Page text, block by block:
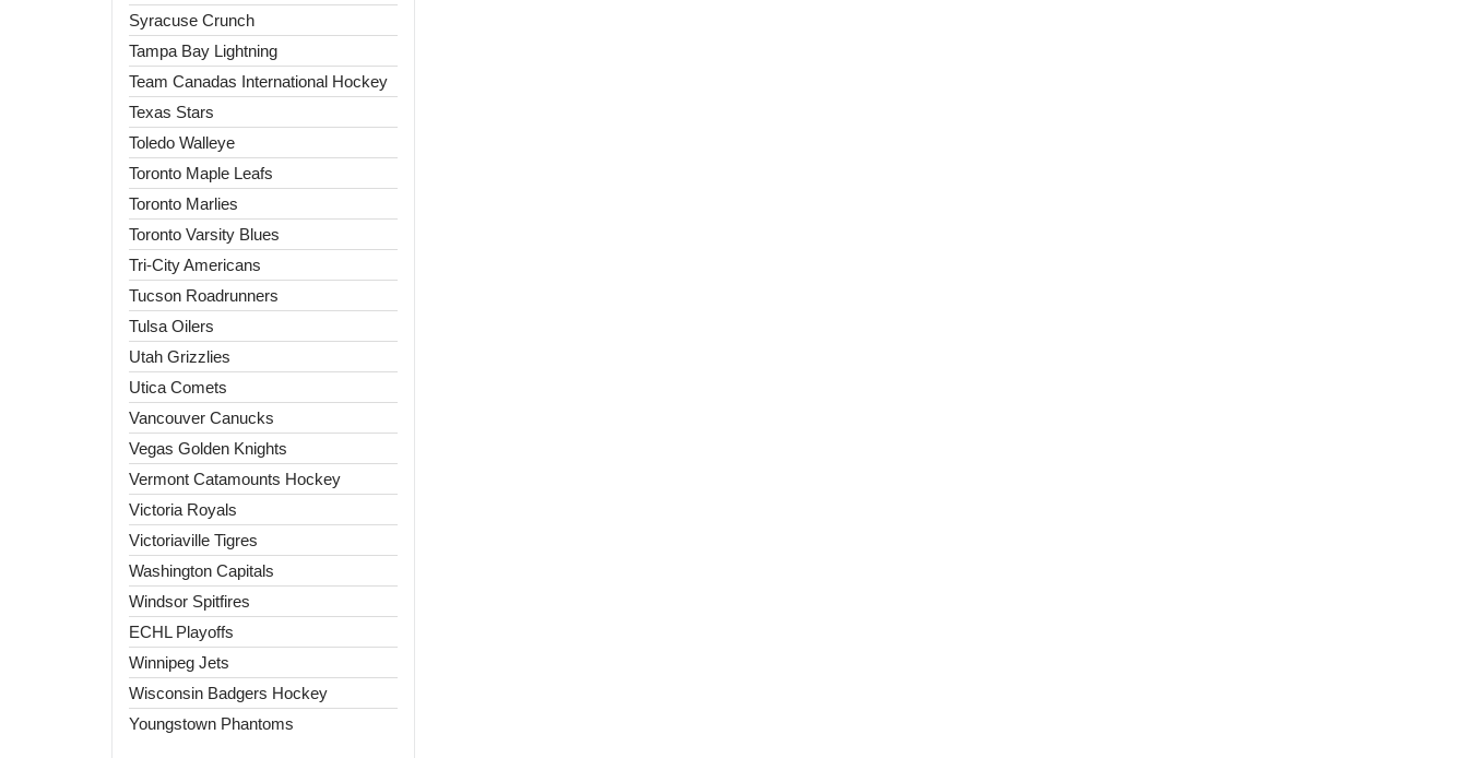
Syracuse Crunch
Tampa Bay Lightning
Team Canadas International Hockey
Texas Stars
Toledo Walleye
Toronto Maple Leafs
Toronto Marlies
Toronto Varsity Blues
Tri-City Americans
Tucson Roadrunners
Tulsa Oilers
Utah Grizzlies
Utica Comets
Vancouver Canucks
Vegas Golden Knights
Vermont Catamounts Hockey
Victoria Royals
Victoriaville Tigres
Washington Capitals
Windsor Spitfires
ECHL Playoffs
Winnipeg Jets
Wisconsin Badgers Hockey
Youngstown Phantoms